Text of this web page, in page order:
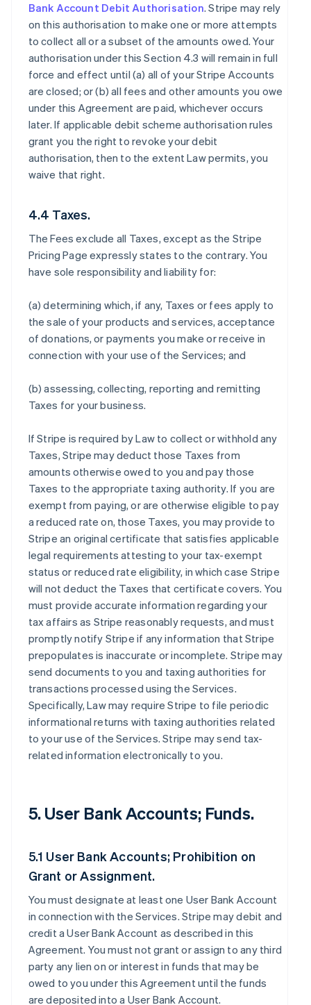
Bank Account Debit Authorisation. Stripe may rely
on this authorisation to make one or more attempts
to collect all or a subset of the amounts owed. Your
authorisation under this Section 4.3 will remain in full
force and effect until (a) all of your Stripe Accounts
are closed; or (b) all fees and other amounts you owe
under this Agreement are paid, whichever occurs
later. If applicable debit scheme authorisation rules
grant you the right to revoke your debit
authorisation, then to the extent Law permits, you
waive that right.
4.4 Taxes.
The Fees exclude all Taxes, except as the Stripe
Pricing Page expressly states to the contrary. You
have sole responsibility and liability for:
(a) determining which, if any, Taxes or fees apply to
the sale of your products and services, acceptance
of donations, or payments you make or receive in
connection with your use of the Services; and
(b) assessing, collecting, reporting and remitting
Taxes for your business.
If Stripe is required by Law to collect or withhold any
Taxes, Stripe may deduct those Taxes from
amounts otherwise owed to you and pay those
Taxes to the appropriate taxing authority. If you are
exempt from paying, or are otherwise eligible to pay
a reduced rate on, those Taxes, you may provide to
Stripe an original certificate that satisfies applicable
legal requirements attesting to your tax-exempt
status or reduced rate eligibility, in which case Stripe
will not deduct the Taxes that certificate covers. You
must provide accurate information regarding your
tax affairs as Stripe reasonably requests, and must
promptly notify Stripe if any information that Stripe
prepopulates is inaccurate or incomplete. Stripe may
send documents to you and taxing authorities for
transactions processed using the Services.
Specifically, Law may require Stripe to file periodic
informational returns with taxing authorities related
to your use of the Services. Stripe may send tax-
related information electronically to you.
5. User Bank Accounts; Funds.
5.1 User Bank Accounts; Prohibition on
Grant or Assignment.
You must designate at least one User Bank Account
in connection with the Services. Stripe may debit and
credit a User Bank Account as described in this
Agreement. You must not grant or assign to any third
party any lien on or interest in funds that may be
owed to you under this Agreement until the funds
are deposited into a User Bank Account.